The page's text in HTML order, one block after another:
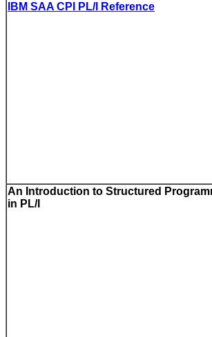
IBM SAA CPI PL/I Reference
An Introduction to Structured
in PL/I